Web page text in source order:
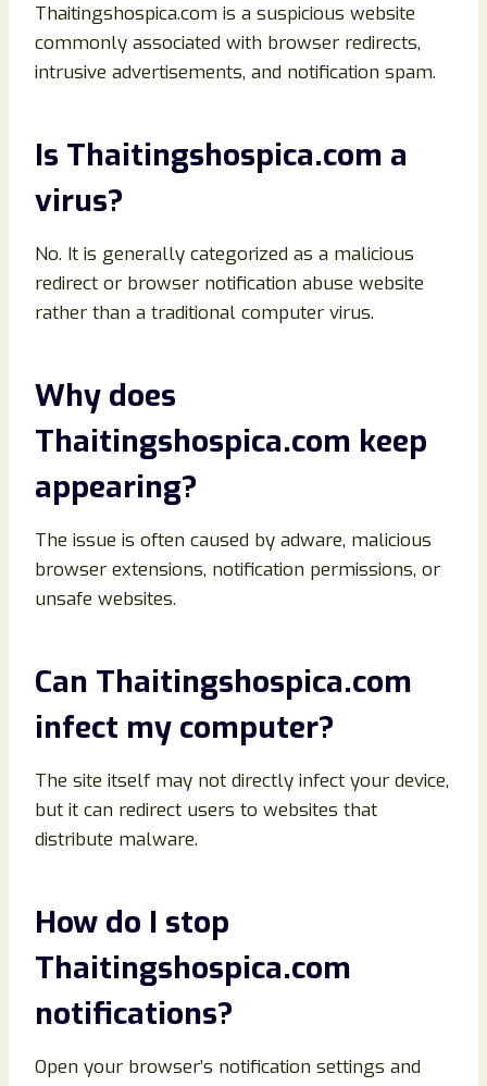
Thaitingshospica.com is a suspicious website
commonly associated with browser redirects,
intrusive advertisements, and notification spam.
Is Thaitingshospica.com a
virus?
No. It is generally categorized as a malicious
redirect or browser notification abuse website
rather than a traditional computer virus.
Why does
Thaitingshospica.com keep
appearing?
The issue is often caused by adware, malicious
browser extensions, notification permissions, or
unsafe websites.
Can Thaitingshospica.com
infect my computer?
The site itself may not directly infect your device,
but it can redirect users to websites that
distribute malware.
How do I stop
Thaitingshospica.com
notifications?
Open your browser’s notification settings and